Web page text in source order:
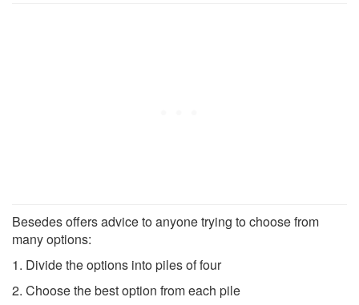
Besedes offers advice to anyone trying to choose from
many options:
1. Divide the options into piles of four
2. Choose the best option from each pile